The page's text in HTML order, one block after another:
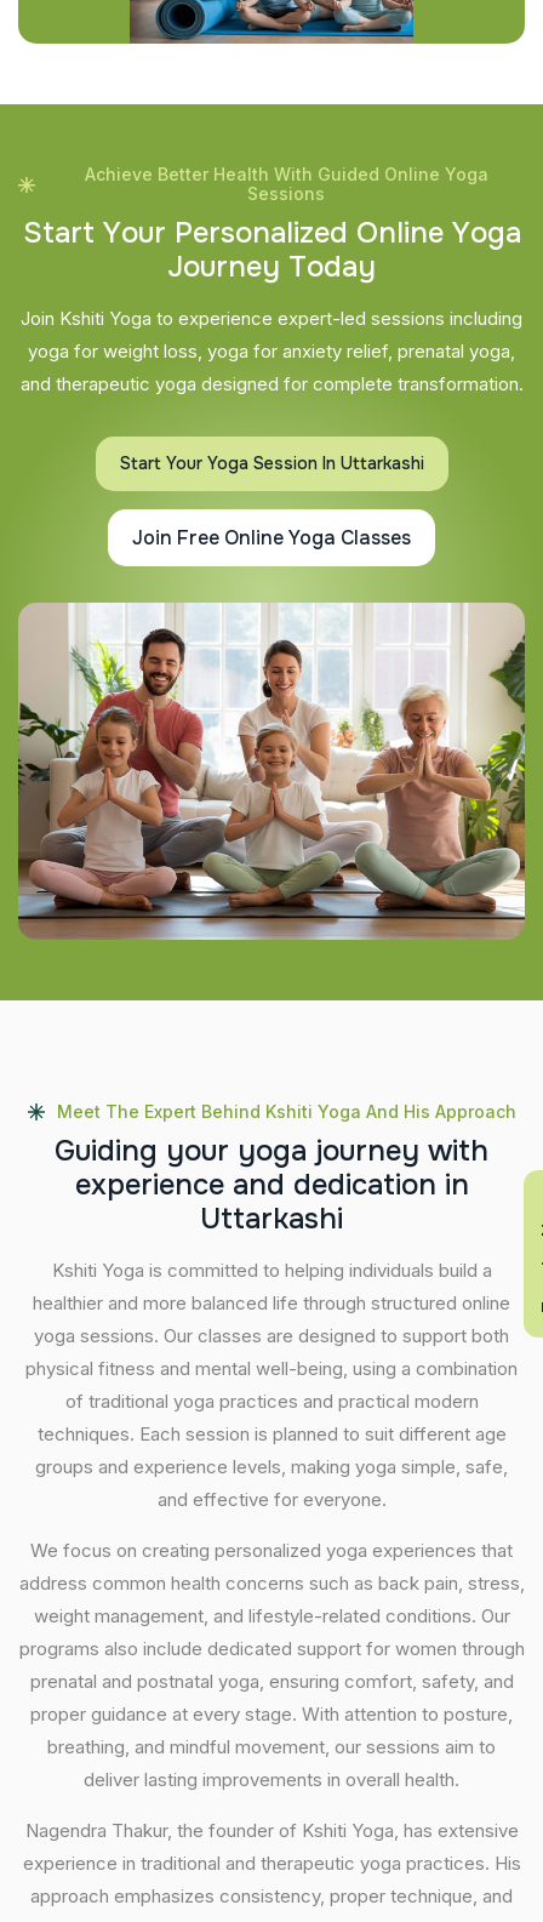
Achieve Better Health With Guided Online Yoga
Sessions
Start Your Personalized Online Yoga
Journey Today
Join Kshiti Yoga to experience expert-led sessions including
yoga for weight loss, yoga for anxiety relief, prenatal yoga,
and therapeutic yoga designed for complete transformation.
Start Your Yoga Session In Uttarkashi
Join Free Online Yoga Classes
Meet The Expert Behind Kshiti Yoga And His Approach
Guiding your yoga journey with
experience and dedication in
Uttarkashi
Kshiti Yoga is committed to helping individuals build a
healthier and more balanced life through structured online
yoga sessions. Our classes are designed to support both
physical fitness and mental well-being, using a combination
of traditional yoga practices and practical modern
techniques. Each session is planned to suit different age
groups and experience levels, making yoga simple, safe,
and effective for everyone.
We focus on creating personalized yoga experiences that
address common health concerns such as back pain, stress,
weight management, and lifestyle-related conditions. Our
programs also include dedicated support for women through
prenatal and postnatal yoga, ensuring comfort, safety, and
proper guidance at every stage. With attention to posture,
breathing, and mindful movement, our sessions aim to
deliver lasting improvements in overall health.
Nagendra Thakur, the founder of Kshiti Yoga, has extensive
experience in traditional and therapeutic yoga practices. His
approach emphasizes consistency, proper technique, and